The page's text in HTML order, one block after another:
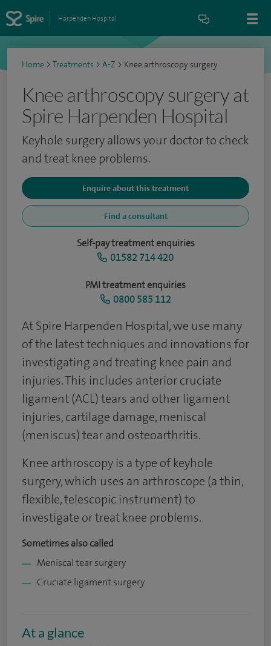
Harpenden Hospital
Home > Treatments > A-Z > Knee arthroscopy surgery
Knee arthroscopy surgery at
Spire Harpenden Hospital
Keyhole surgery allows your doctor to check
and treat knee problems.
Enquire about this treatment
Find a consultant
Self-pay treatment enquiries
01582 714 420
PMI treatment enquiries
0800 585 112
At Spire Harpenden Hospital, we use many
of the latest techniques and innovations for
investigating and treating knee pain and
injuries. This includes anterior cruciate
ligament (ACL) tears and other ligament
injuries, cartilage damage, meniscal
(meniscus) tear and osteoarthritis.
Knee arthroscopy is a type of keyhole
surgery, which uses an arthroscope (a thin,
flexible, telescopic instrument) to
investigate or treat knee problems.
Sometimes also called
Meniscal tear surgery
Cruciate ligament surgery
At a glance